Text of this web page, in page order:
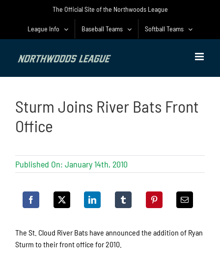
The Official Site of the Northwoods League
League Info Baseball Teams Softball Teams
Sturm Joins River Bats Front
Office
Published On: January 14th, 2010
The St. Cloud River Bats have announced the addition of Ryan
Sturm to their front office for 2010.